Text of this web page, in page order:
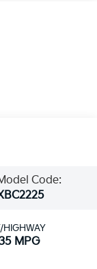
Code:
HIGHWAY
MPG